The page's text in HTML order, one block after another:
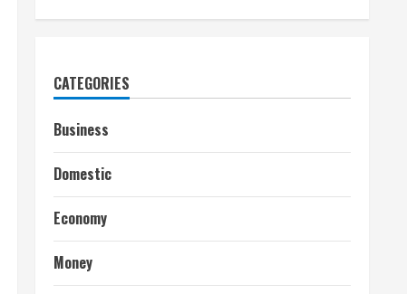
CATEGORIES
Business
Domestic
Economy
Money